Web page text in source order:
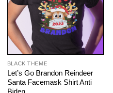
BLACK THEME
Let’s Go Brandon Reindeer
Santa Facemask Shirt Anti
Biden